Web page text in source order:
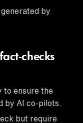
by
checks
to ensure the
by AI co-pilots.
but require